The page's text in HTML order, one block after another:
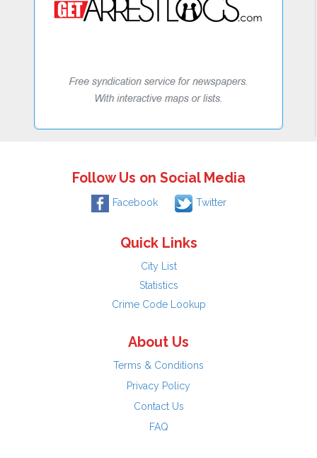
Follow Us on Social Media
Facebook Twitter
Quick Links
City List
Statistics
Crime Code Lookup
About Us
Terms & Conditions
Privacy Policy
Contact Us
FAQ